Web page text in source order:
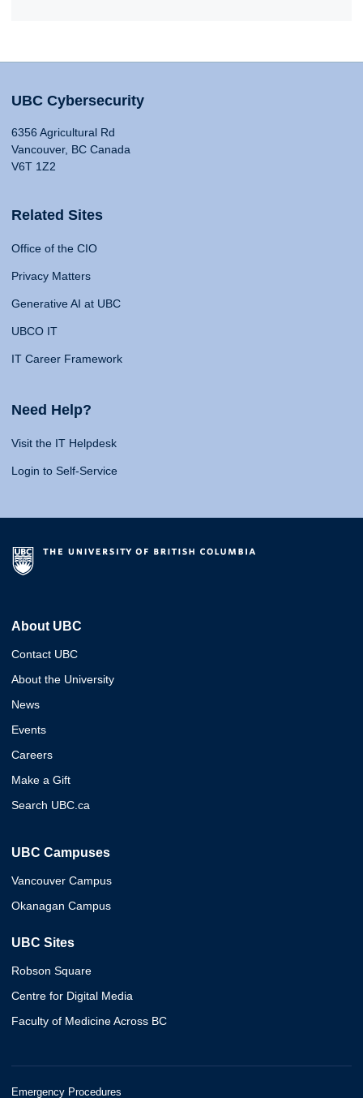
UBC Cybersecurity
6356 Agricultural Rd
Vancouver, BC Canada
V6T 1Z2
Related Sites
Office of the CIO
Privacy Matters
Generative AI at UBC
UBCO IT
IT Career Framework
Need Help?
Visit the IT Helpdesk
Login to Self-Service
About UBC
Contact UBC
About the University
News
Events
Careers
Make a Gift
Search UBC.ca
UBC Campuses
Vancouver Campus
Okanagan Campus
UBC Sites
Robson Square
Centre for Digital Media
Faculty of Medicine Across BC
Emergency Procedures